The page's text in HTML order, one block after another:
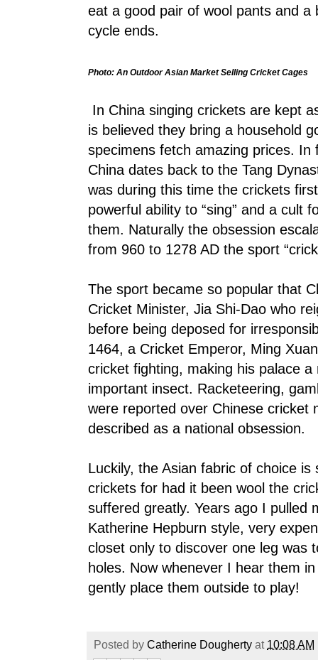
eat a good pair of wool pants and a
cycle ends.
Photo: An Outdoor Asian Market Selling Cricket Cages
In China singing crickets are kept
is believed they bring a household
specimens fetch amazing prices. In
China dates back to the Tang
was during this time the crickets
powerful ability to “sing” and a cult
them. Naturally the obsession
from 960 to 1278 AD the sport
The sport became so popular that
Cricket Minister, Jia Shi-Dao who
before being deposed for
1464, a Cricket Emperor, Ming
cricket fighting, making his palace
important insect. Racketeering,
were reported over Chinese cricket
described as a national obsession.
Luckily, the Asian fabric of choice
crickets for had it been wool the
suffered greatly. Years ago I pulled
Katherine Hepburn style, very
closet only to discover one leg was
holes. Now whenever I hear them
gently place them outside to play!
Posted by Catherine Dougherty at 10:08 AM